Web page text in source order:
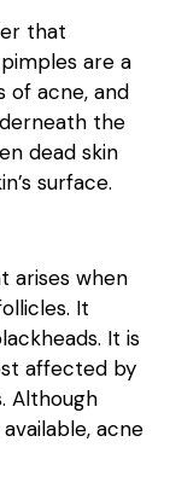
that
are a
of acne, and
the
dead skin
surface.
arises when
It
It is
affected by
Although
acne